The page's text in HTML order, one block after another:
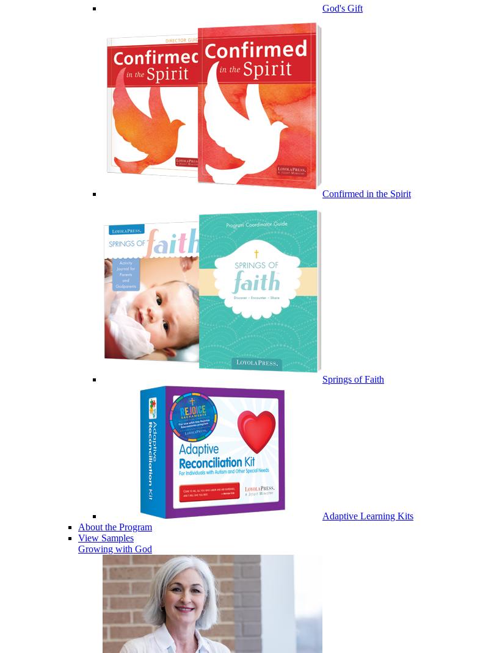
God's Gift
Confirmed in the Spirit
Springs of Faith
Adaptive Learning Kits
About the Program
View Samples
Growing with God